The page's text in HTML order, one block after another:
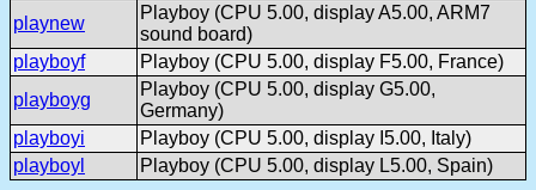
playnew
Playboy (CPU 5.00, display A5.00, ARM7
sound board)
playboyf
Playboy (CPU 5.00, display F5.00, France)
playboyg
Playboy (CPU 5.00, display G5.00,
Germany)
playboyi
Playboy (CPU 5.00, display I5.00, Italy)
playboyl
Playboy (CPU 5.00, display L5.00, Spain)